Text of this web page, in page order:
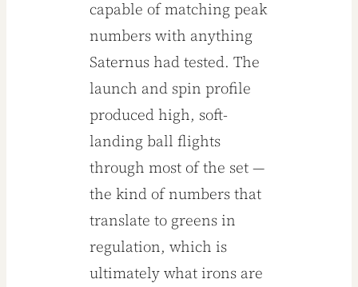
capable of matching peak
numbers with anything
Saternus had tested. The
launch and spin profile
produced high, soft-
landing ball flights
through most of the set —
the kind of numbers that
translate to greens in
regulation, which is
ultimately what irons are